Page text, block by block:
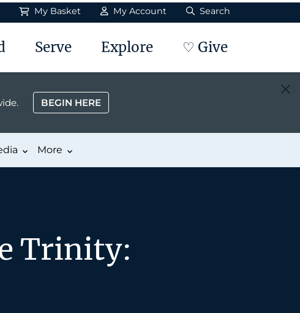
My Basket My Account Search
Serve Explore ♡ Give
BEGIN HERE
More
Trinity: